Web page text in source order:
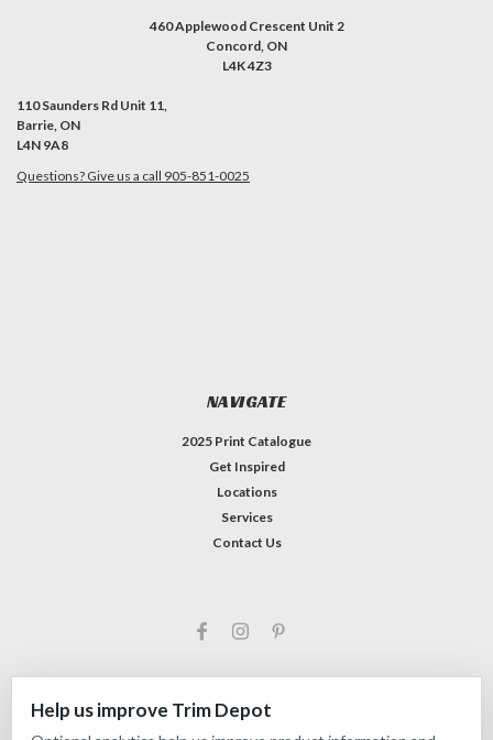
Help us improve Trim Depot
460 Applewood Crescent Unit 2
Concord, ON
L4K 4Z3
110 Saunders Rd Unit 11,
Barrie, ON
L4N 9A8
Questions? Give us a call 905-851-0025
NAVIGATE
2025 Print Catalogue
Get Inspired
Locations
Services
Contact Us